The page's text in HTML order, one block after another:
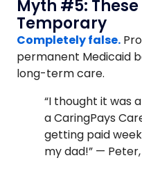
Myth #5:
Temporary
Completely false.
permanent Medicaid
long-term care.
“I thought it was
a CaringPays
getting paid
my dad!” —